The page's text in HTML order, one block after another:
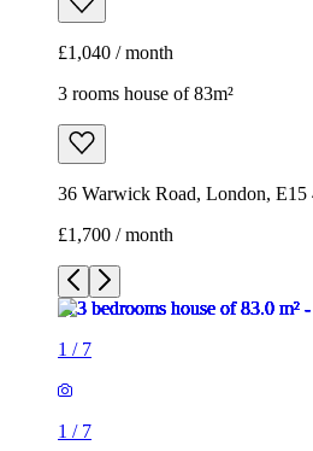
£1,040 / month
3 rooms house of 83m²
36 Warwick Road, London,
£1,700 / month
1 / 7
1 / 7